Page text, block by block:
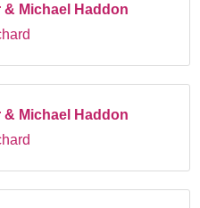
& Michael Haddon
& Michael Haddon